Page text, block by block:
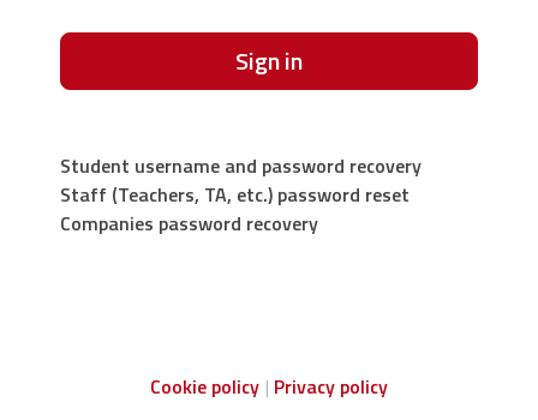
Sign in
Student username and password recovery
Staff (Teachers, TA, etc.) password reset
Companies password recovery
Cookie policy Privacy policy